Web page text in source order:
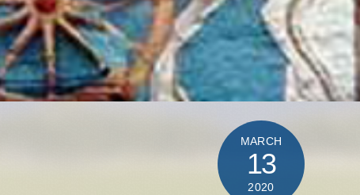
MARCH
13
2020